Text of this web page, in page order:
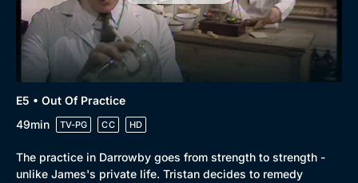
E5 • Out Of Practice
49min
TV-PG CC HD
The practice in Darrowby goes from strength to strength -
unlike James's private life. Tristan decides to remedy